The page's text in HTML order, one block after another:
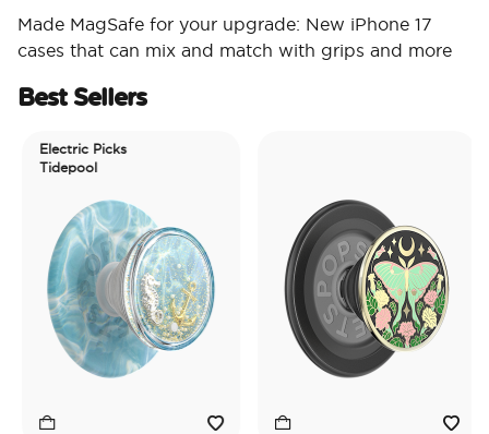
Made MagSafe for your upgrade: New iPhone 17
cases that can mix and match with grips and more
Best Sellers
Electric Picks
Tidepool